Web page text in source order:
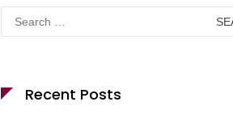
Search
for:
Recent Posts